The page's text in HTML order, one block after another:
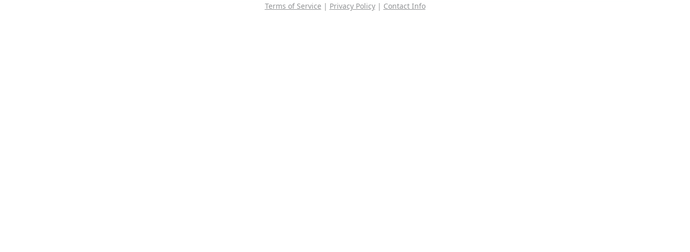
Terms of Service | Privacy Policy| Contact Info